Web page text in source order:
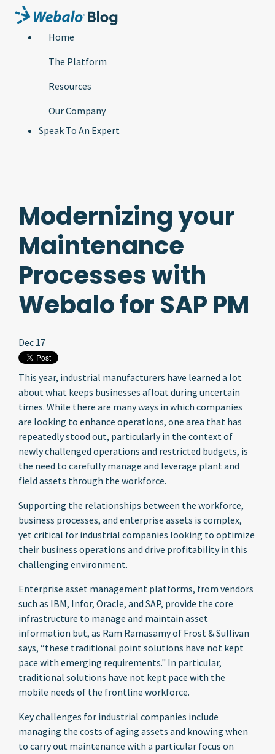
Home
The Platform
Resources
Our Company
Speak To An Expert
Modernizing your
Maintenance
Processes with
Webalo for SAP PM
Dec 17
This year, industrial manufacturers have learned a lot
about what keeps businesses afloat during uncertain
times. While there are many ways in which companies
are looking to enhance operations, one area that has
repeatedly stood out, particularly in the context of
newly challenged operations and restricted budgets, is
the need to carefully manage and leverage plant and
field assets through the workforce.
Supporting the relationships between the workforce,
business processes, and enterprise assets is complex,
yet critical for industrial companies looking to optimize
their business operations and drive profitability in this
challenging environment.
Enterprise asset management platforms, from vendors
such as IBM, Infor, Oracle, and SAP, provide the core
infrastructure to manage and maintain asset
information but, as Ram Ramasamy of Frost & Sullivan
says, “these traditional point solutions have not kept
pace with emerging requirements." In particular,
traditional solutions have not kept pace with the
mobile needs of the frontline workforce.
Key challenges for industrial companies include
managing the costs of aging assets and knowing when
to carry out maintenance with a particular focus on